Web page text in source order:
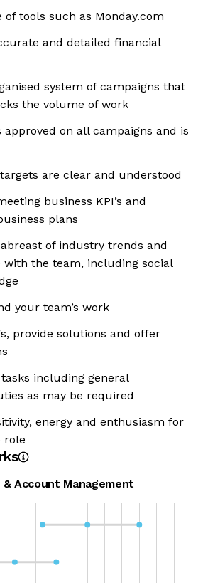
of tools such as Monday.com
and detailed financial
system of campaigns that
the volume of work
on all campaigns and is
are clear and understood
business KPI’s and
plans
of industry trends and
with the team, including social
your team’s work
provide solutions and offer
including general
as may be required
energy and enthusiasm for
role
Account Management